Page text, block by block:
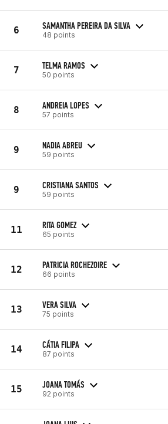
6 SAMANTHA PEREIRA DA SILVA
48 points
7 TELMA RAMOS
50 points
8 ANDREIA LOPES
57 points
9 NADIA ABREU
59 points
9 CRISTIANA SANTOS
59 points
11 RITA GOMEZ
65 points
12 PATRICIA ROCHEZOIRE
66 points
13 VERA SILVA
75 points
14 CÁTIA FILIPA
87 points
15 JOANA TOMÁS
92 points